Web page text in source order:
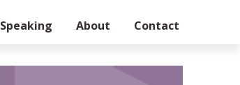
Speaking About Contact